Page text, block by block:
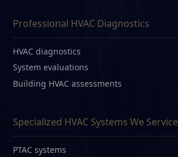
Professional HVAC Diagnostics
HVAC diagnostics
System evaluations
Building HVAC assessments
Specialized HVAC Systems We Service
PTAC systems